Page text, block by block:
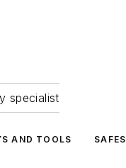
specialist
AND TOOLS SAFES